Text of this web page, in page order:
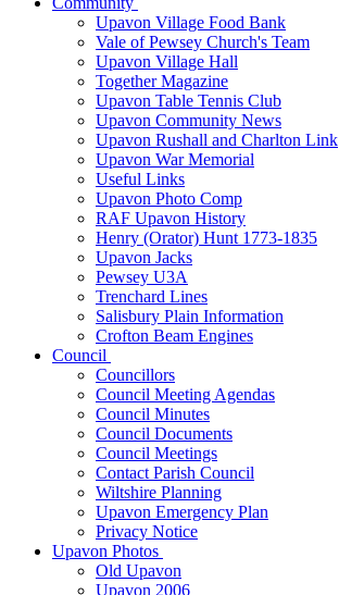
Upavon Village Food Bank
Vale of Pewsey Church's Team
Upavon Village Hall
Together Magazine
Upavon Table Tennis Club
Upavon Community News
Upavon Rushall and Charlton Link
Upavon War Memorial
Useful Links
Upavon Photo Comp
RAF Upavon History
Henry (Orator) Hunt 1773-1835
Upavon Jacks
Pewsey U3A
Trenchard Lines
Salisbury Plain Information
Crofton Beam Engines
Council
Councillors
Council Meeting Agendas
Council Minutes
Council Documents
Council Meetings
Contact Parish Council
Wiltshire Planning
Upavon Emergency Plan
Privacy Notice
Upavon Photos
Old Upavon
Upavon 2006